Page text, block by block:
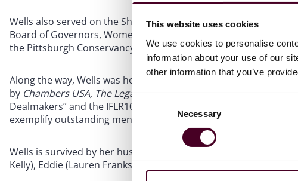
This website uses cookies
We use cookies to personalise
information about your use of our
other information that you’ve
Consent
Necessary
Wells also served on the Shady Side Academy Board of
Board of Governors, Women's Executive Committee of the
the Pittsburgh Conservancy’s Spring Hat Luncheon and Picnic
Along the way, Wells was honored with numerous awards for
by Chambers USA, The Legal Intelligencer’sProfessional
Dealmakers” and the IFLR1000. In 2021, she received the
exemplify outstanding mentorship, community service and
Wells is survived by her husband, Tim; daughter, Chloe; father,
Kelly), Eddie (Lauren Franks) and John (Jayna Varley).